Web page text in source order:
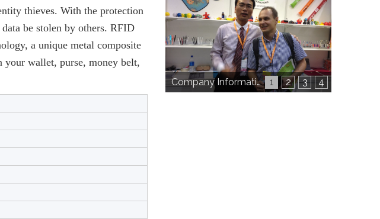
thieves. With the protection
be stolen by others. RFID
a unique metal composite
wallet, purse, money belt,
1 2 3 4
Company Information